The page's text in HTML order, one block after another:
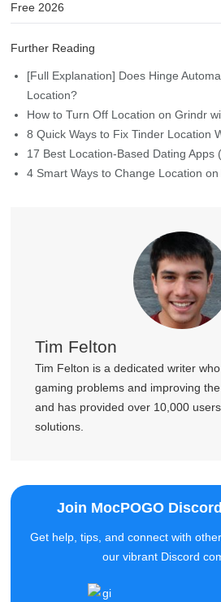
Free 2026
Further Reading
[Full Explanation] Does Hinge
Location?
How to Turn Off Location on Grindr
8 Quick Ways to Fix Tinder Location
17 Best Location-Based Dating Apps
4 Smart Ways to Change Location
Tim Felton
Tim Felton is a dedicated writer
gaming problems and improving
and has provided over 10,000
solutions.
Join MocPOGO
Get help, tips, and connect with
our vibrant Discord